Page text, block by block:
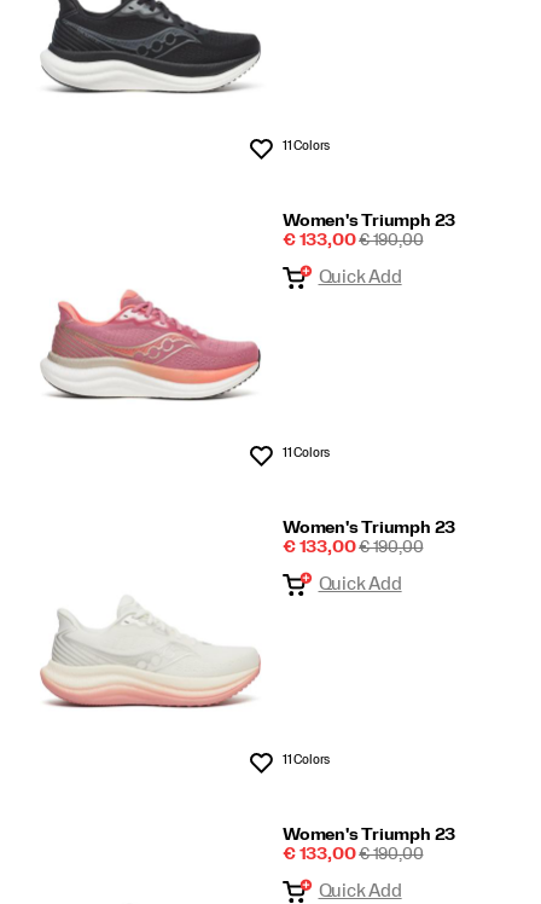
Wishlist
11 Colors
Women's Triumph 23
Sale
€ 133,00REGULAR
€ 190,00
Wishlist
Quick Add
11 Colors
Women's Triumph 23
Sale
€ 133,00REGULAR
€ 190,00
Wishlist
Quick Add
11 Colors
Women's Triumph 23
Sale
€ 133,00REGULAR
€ 190,00
Quick Add